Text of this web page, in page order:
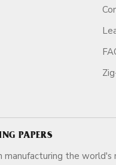
PAPERS
manufacturing the world's